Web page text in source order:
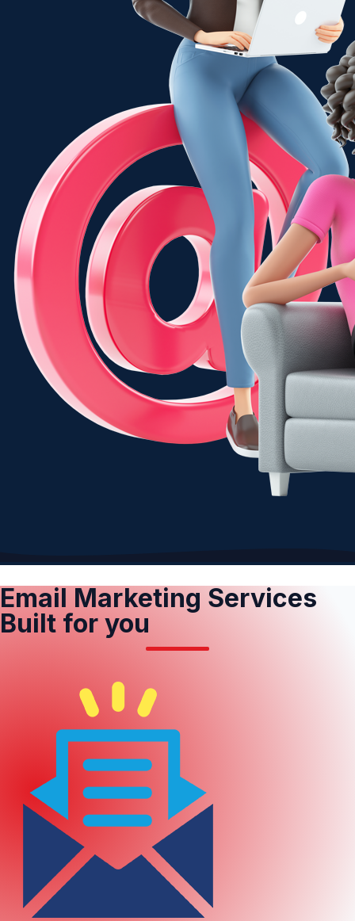
Email Marketing Services
Built for you